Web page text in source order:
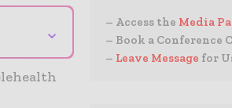
⌄ – Access the Media
– Book a Conference
– Leave Message for